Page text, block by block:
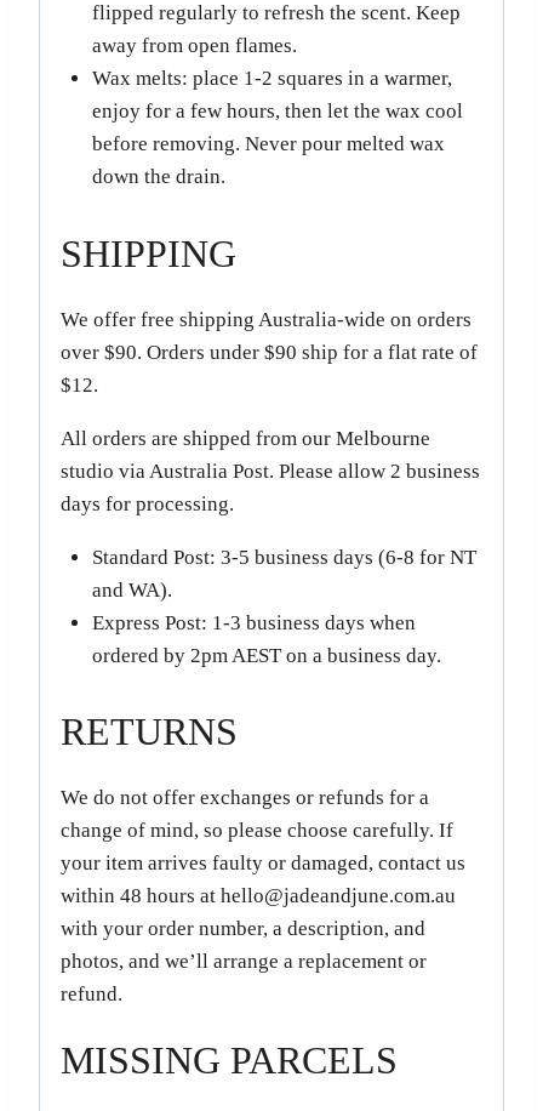
flipped regularly to refresh the scent. Keep
away from open flames.
Wax melts: place 1-2 squares in a warmer,
enjoy for a few hours, then let the wax cool
before removing. Never pour melted wax
down the drain.
SHIPPING
We offer free shipping Australia-wide on orders
over $90. Orders under $90 ship for a flat rate of
$12.
All orders are shipped from our Melbourne
studio via Australia Post. Please allow 2 business
days for processing.
Standard Post: 3-5 business days (6-8 for NT
and WA).
Express Post: 1-3 business days when
ordered by 2pm AEST on a business day.
RETURNS
We do not offer exchanges or refunds for a
change of mind, so please choose carefully. If
your item arrives faulty or damaged, contact us
within 48 hours at hello@jadeandjune.com.au
with your order number, a description, and
photos, and we’ll arrange a replacement or
refund.
MISSING PARCELS